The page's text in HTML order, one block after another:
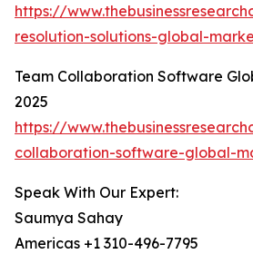
https://
resolution-solutions-global-
Team Collaboration Software
2025
https://
collaboration-software-global-
Speak With Our Expert:
Saumya Sahay
Americas +1 310-496-7795